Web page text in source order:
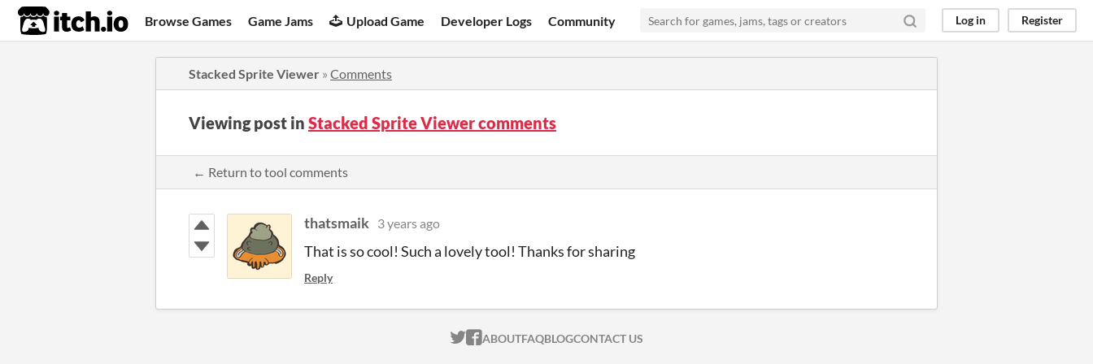
itch.io Browse Games Game Jams Upload Game Developer Logs Community Log in Register
Stacked Sprite Viewer » Comments
Viewing post in Stacked Sprite Viewer comments
← Return to tool comments
thatsmaik 3 years ago
That is so cool! Such a lovely tool! Thanks for sharing
Reply
ITCH.IO ON TWITTER
ITCH.IO ON FACEBOOK
ABOUTFAQBLOGCONTACT US